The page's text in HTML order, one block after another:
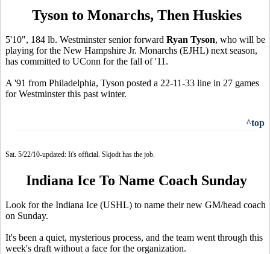
Tyson to Monarchs, Then Huskies
5'10", 184 lb. Westminster senior forward Ryan Tyson, who will be
playing for the New Hampshire Jr. Monarchs (EJHL) next season,
has committed to UConn for the fall of '11.
A '91 from Philadelphia, Tyson posted a 22-11-33 line in 27 games
for Westminster this past winter.
^top
Sat. 5/22/10-updated: It's official. Skjodt has the job.
Indiana Ice To Name Coach Sunday
Look for the Indiana Ice (USHL) to name their new GM/head coach
on Sunday.
It's been a quiet, mysterious process, and the team went through this
week's draft without a face for the organization.